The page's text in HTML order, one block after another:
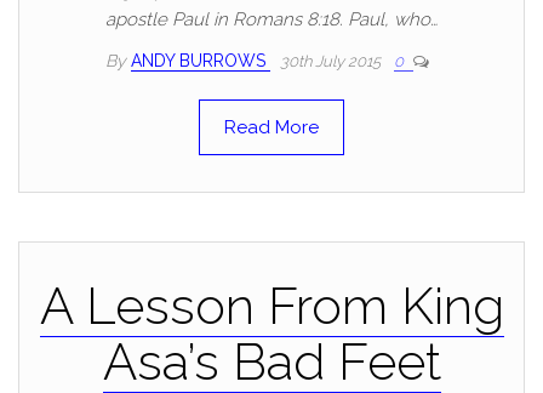
apostle Paul in Romans 8:18. Paul, who…
By ANDY BURROWS 30th July 2015 0
Read More
A Lesson From King
Asa’s Bad Feet